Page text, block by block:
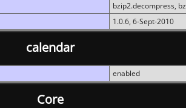
bzip2.decompress,
1.0.6, 6-Sept-2010
calendar
enabled
Core